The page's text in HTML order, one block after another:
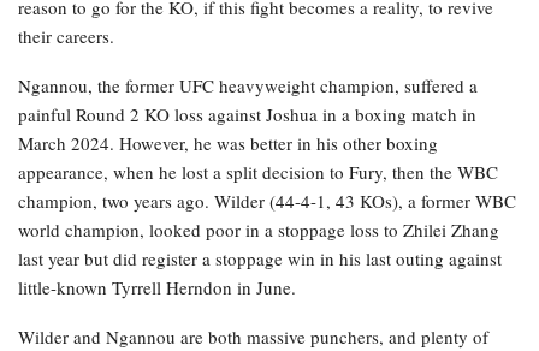
reason to go for the KO, if this fight becomes a reality, to revive
their careers.
Ngannou, the former UFC heavyweight champion, suffered a
painful Round 2 KO loss against Joshua in a boxing match in
March 2024. However, he was better in his other boxing
appearance, when he lost a split decision to Fury, then the WBC
champion, two years ago. Wilder (44-4-1, 43 KOs), a former WBC
world champion, looked poor in a stoppage loss to Zhilei Zhang
last year but did register a stoppage win in his last outing against
little-known Tyrrell Herndon in June.
Wilder and Ngannou are both massive punchers, and plenty of